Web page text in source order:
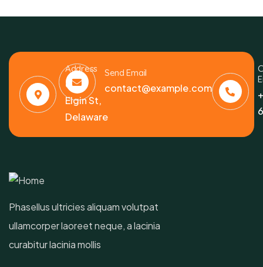
Address
6391
Elgin St,
Delaware
Send Email
contact@example.com
Phasellus ultricies aliquam volutpat
ullamcorper laoreet neque, a lacinia
curabitur lacinia mollis